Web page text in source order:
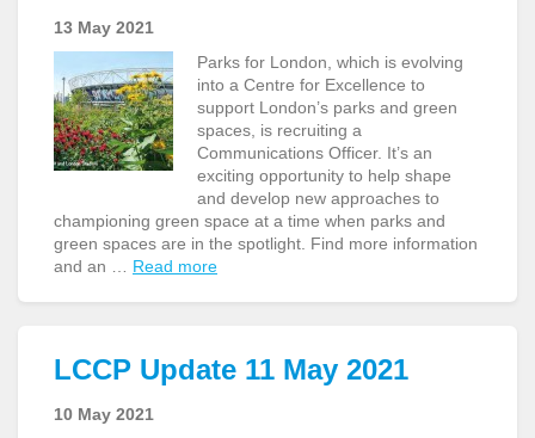
13 May 2021
Parks for London, which is evolving
into a Centre for Excellence to
support London’s parks and green
spaces, is recruiting a
Communications Officer. It’s an
exciting opportunity to help shape
and develop new approaches to
championing green space at a time when parks and
green spaces are in the spotlight. Find more information
and an … Read more
LCCP Update 11 May 2021
10 May 2021